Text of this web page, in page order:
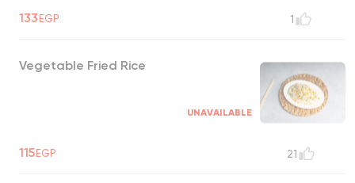
133EGP 1
Vegetable Fried Rice
UNAVAILABLE
115EGP 21